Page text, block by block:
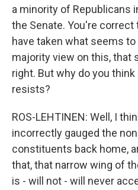
a minority of Republicans
the Senate. You're
have taken what seems
majority view on this, that
right. But why do you
resists?
ROS-LEHTINEN: Well, I
incorrectly gauged the
constituents back home,
that, that narrow wing of
is - will not - will never